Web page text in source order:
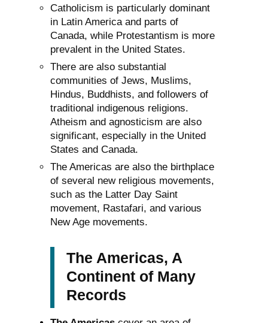
Catholicism is particularly dominant
in Latin America and parts of
Canada, while Protestantism is more
prevalent in the United States.
There are also substantial
communities of Jews, Muslims,
Hindus, Buddhists, and followers of
traditional indigenous religions.
Atheism and agnosticism are also
significant, especially in the United
States and Canada.
The Americas are also the birthplace
of several new religious movements,
such as the Latter Day Saint
movement, Rastafari, and various
New Age movements.
The Americas, A
Continent of Many
Records